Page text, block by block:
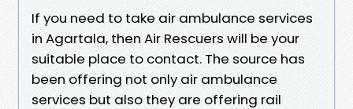
If you need to take air ambulance services
in Agartala, then Air Rescuers will be your
suitable place to contact. The source has
been offering not only air ambulance
services but also they are offering rail